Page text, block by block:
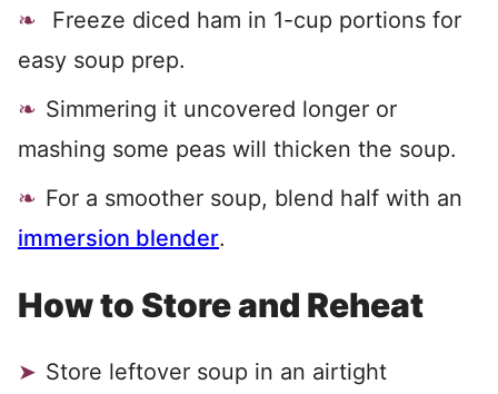
Freeze diced ham in 1-cup portions for
easy soup prep.
Simmering it uncovered longer or
mashing some peas will thicken the soup.
For a smoother soup, blend half with an
immersion blender.
How to Store and Reheat
Store leftover soup in an airtight